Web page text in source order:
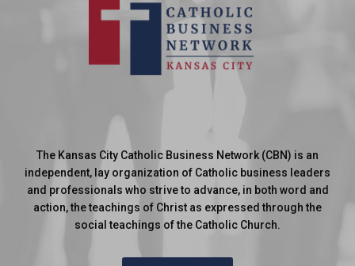
The Kansas City Catholic Business Network (CBN) is an
independent, lay organization of Catholic business leaders
and professionals who strive to advance, in both word and
action, the teachings of Christ as expressed through the
social teachings of the Catholic Church.